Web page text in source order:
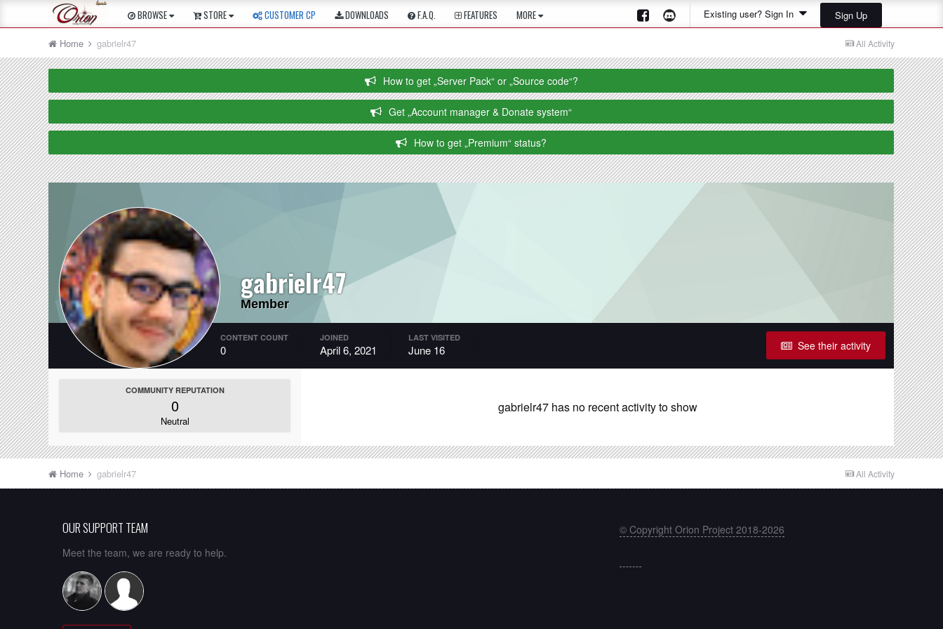
BROWSE STORE CUSTOMER CP DOWNLOADS F.A.Q. FEATURES MORE Existing user? Sign In Sign Up
All Activity
Home gabrielr47
How to get „Server Pack“ or „Source code“?
Get „Account manager & Donate system“
How to get „Premium“ status?
gabrielr47
Member
See their activity
CONTENT COUNT
0
JOINED
April 6, 2021
LAST VISITED
June 16
COMMUNITY REPUTATION
0
Neutral
gabrielr47 has no recent activity to show
All Activity
Home gabrielr47
OUR SUPPORT TEAM
Meet the team, we are ready to help.
© Copyright Orion Project 2018-2026